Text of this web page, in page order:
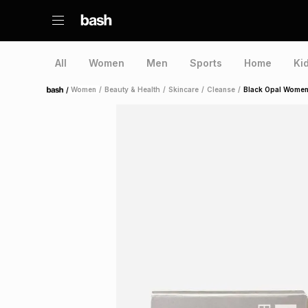
All Women Men Sports Home
Home /Women / Beauty & Health / Skincare / Cleanse / Black Opal